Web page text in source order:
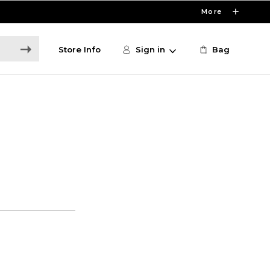
More
Store Info Sign in Bag